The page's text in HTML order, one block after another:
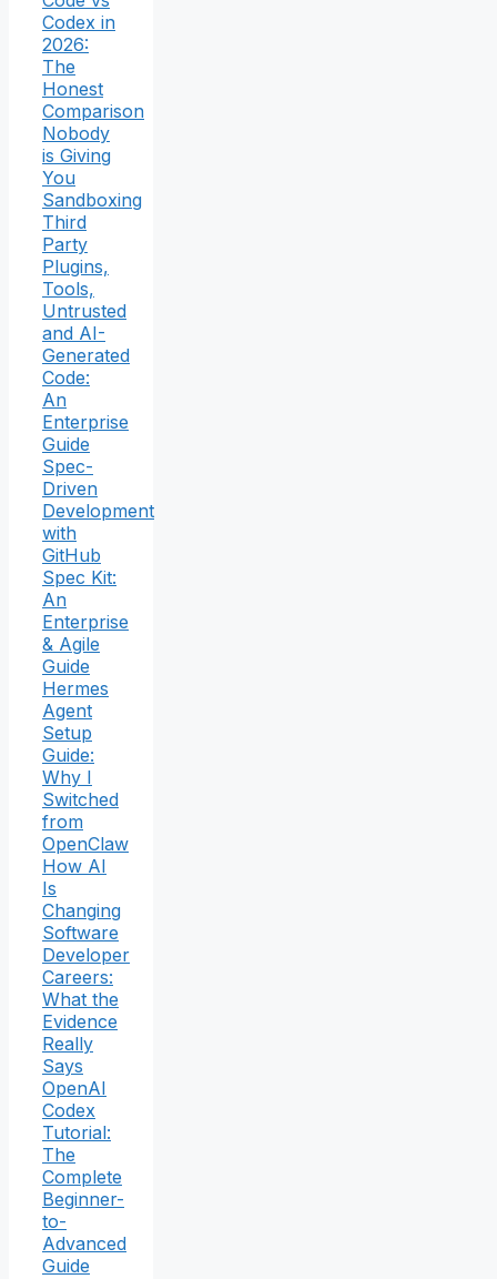
Codex in
2026:
The
Honest
Comparison
Nobody
is Giving
You
Sandboxing
Third
Party
Plugins,
Tools,
Untrusted
and AI-
Generated
Code:
An
Enterprise
Guide
Spec-
Driven
Development
with
GitHub
Spec Kit:
An
Enterprise
& Agile
Guide
Hermes
Agent
Setup
Guide:
Why I
Switched
from
OpenClaw
How AI
Is
Changing
Software
Developer
Careers:
What the
Evidence
Really
Says
OpenAI
Codex
Tutorial:
The
Complete
Beginner-
to-
Advanced
Guide